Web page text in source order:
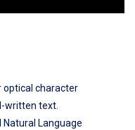
optical character
written text.
Language